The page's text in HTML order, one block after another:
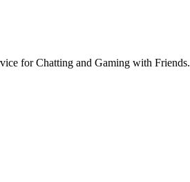
for Chatting and Gaming with Friends.